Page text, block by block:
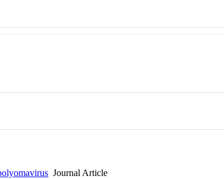
Journal Article